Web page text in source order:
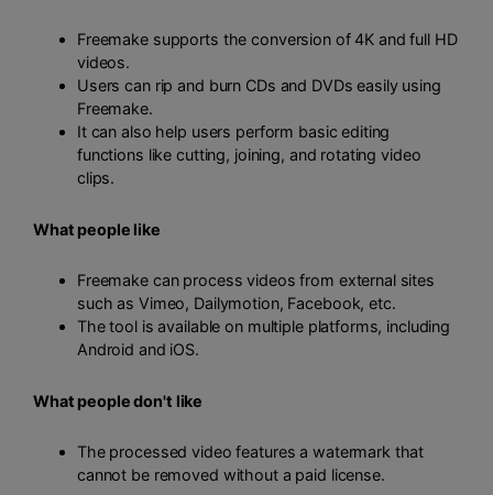
Freemake supports the conversion of 4K and full HD
videos.
Users can rip and burn CDs and DVDs easily using
Freemake.
It can also help users perform basic editing
functions like cutting, joining, and rotating video
clips.
What people like
Freemake can process videos from external sites
such as Vimeo, Dailymotion, Facebook, etc.
The tool is available on multiple platforms, including
Android and iOS.
What people don't like
The processed video features a watermark that
cannot be removed without a paid license.